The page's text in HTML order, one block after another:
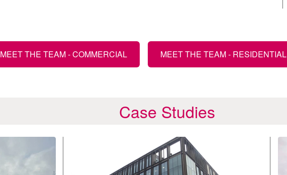
MEET THE TEAM - COMMERCIAL MEET THE TEAM - RESIDENTIAL
Case Studies